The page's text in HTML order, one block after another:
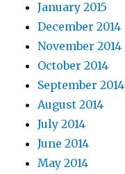
January 2015
December 2014
November 2014
October 2014
September 2014
August 2014
July 2014
June 2014
May 2014